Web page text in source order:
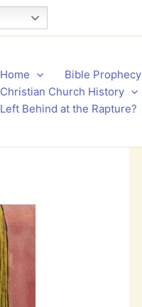
Home Bible Prophecy
Christian Church History
Left Behind at the Rapture?